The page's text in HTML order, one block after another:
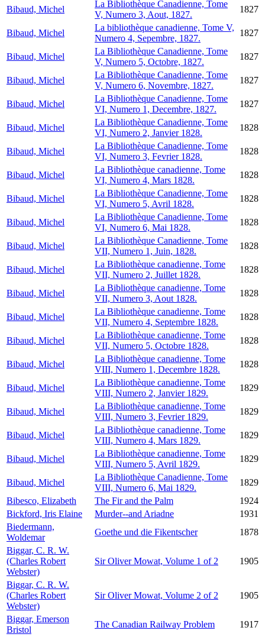
Bibaud, Michel
La Bibliothèque Canadienne, Tome
V, Numero 3, Aout, 1827.
1827
Bibaud, Michel
La bibliothèque canadienne, Tome V,
Numero 4, Sepembre, 1827.
1827
Bibaud, Michel
La Bibliothèque Canadienne, Tome
V, Numero 5, Octobre, 1827.
1827
Bibaud, Michel
La Bibliothèque Canadienne, Tome
V, Numero 6, Novembre, 1827.
1827
Bibaud, Michel
La Bibliothèque Canadienne, Tome
VI, Numero 1, Decembre, 1827.
1827
Bibaud, Michel
La Bibliothèque Canadienne, Tome
VI, Numero 2, Janvier 1828.
1828
Bibaud, Michel
La Bibliothèque Canadienne, Tome
VI, Numero 3, Fevrier 1828.
1828
Bibaud, Michel
La Bibliothèque canadienne, Tome
VI, Numero 4, Mars 1828.
1828
Bibaud, Michel
La Bibliothèque Canadienne, Tome
VI, Numero 5, Avril 1828.
1828
Bibaud, Michel
La Bibliothèque Canadienne, Tome
VI, Numero 6, Mai 1828.
1828
Bibaud, Michel
La Bibliothèque Canadienne, Tome
VII, Numero 1, Juin, 1828.
1828
Bibaud, Michel
La Bibliothèque canadienne, Tome
VII, Numero 2, Juillet 1828.
1828
Bibaud, Michel
La Bibliothèque canadienne, Tome
VII, Numero 3, Aout 1828.
1828
Bibaud, Michel
La Bibliothèque canadienne, Tome
VII, Numero 4, Septembre 1828.
1828
Bibaud, Michel
La Bibliothèque canadienne, Tome
VII, Numero 5, Octobre 1828.
1828
Bibaud, Michel
La Bibliothèque canadienne, Tome
VIII, Numero 1, Decembre 1828.
1828
Bibaud, Michel
La Bibliothèque canadienne, Tome
VIII, Numero 2, Janvier 1829.
1829
Bibaud, Michel
La Bibliothèque canadienne, Tome
VIII, Numero 3, Fevrier 1829.
1829
Bibaud, Michel
La Bibliothèque canadienne, Tome
VIII, Numero 4, Mars 1829.
1829
Bibaud, Michel
La Bibliothèque canadienne, Tome
VIII, Numero 5, Avril 1829.
1829
Bibaud, Michel
La Bibliothèque Canadienne, Tome
VIII, Numero 6, Mai 1829.
1829
Bibesco, Elizabeth
The Fir and the Palm
1924
Bickford, Iris Elaine
Murder--and Ariadne
1931
Biedermann,
Woldemar
Goethe und die Fikentscher
1878
Biggar, C. R. W.
(Charles Robert
Webster)
Sir Oliver Mowat, Volume 1 of 2 1905
Biggar, C. R. W.
(Charles Robert
Webster)
Sir Oliver Mowat, Volume 2 of 2 1905
Biggar, Emerson
Bristol
The Canadian Railway Problem 1917